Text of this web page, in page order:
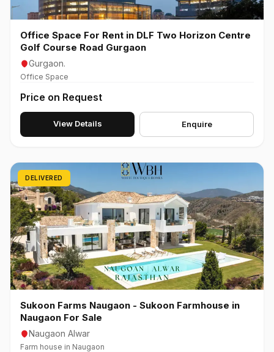
Office Space For Rent in DLF Two Horizon Centre
Golf Course Road Gurgaon
Gurgaon.
Office Space
Price on Request
View Details Enquire
DELIVERED
Sukoon Farms Naugaon - Sukoon Farmhouse in
Naugaon For Sale
Naugaon Alwar
Farm house in Naugaon